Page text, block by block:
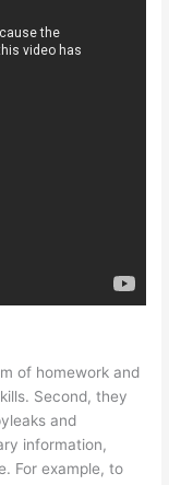
of homework and
Second, they
and
information,
For example, to